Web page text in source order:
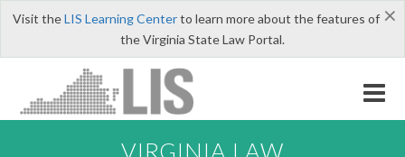
×
Visit theLIS Learning Centerto learn more about the features of
the Virginia State Law Portal.
VIRGINIA LAW